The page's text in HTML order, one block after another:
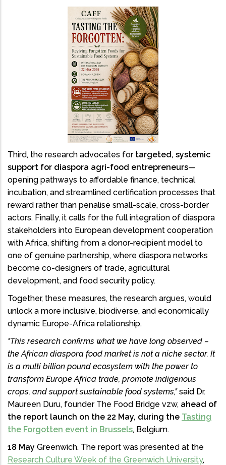
Third, the research advocates fortargeted, systemic
support for diaspora agri-food entrepreneurs—
opening pathways to affordable finance, technical
incubation, and streamlined certification processes that
reward rather than penalise small-scale, cross-border
actors. Finally, it calls for the full integration of diaspora
stakeholders into European development cooperation
with Africa, shifting from a donor-recipient model to
one of genuine partnership, where diaspora networks
become co-designers of trade, agricultural
development, and food security policy.
Together, these measures, the research argues, would
unlock a more inclusive, biodiverse, and economically
dynamic Europe-Africa relationship.
"This research confirms what we have long observed –
the African diaspora food market is not a niche sector. It
is a multi billion pound ecosystem with the power to
transform Europe Africa trade, promote indigenous
crops, and support sustainable food systems,"said Dr.
Maureen Duru, founder The Food Bridge vzw, ahead of
the report launch on the 22 May, during the Tasting
the Forgotten event in Brussels, Belgium.
18 May Greenwich. The report was presented at the
Research Culture Week of the Greenwich University,